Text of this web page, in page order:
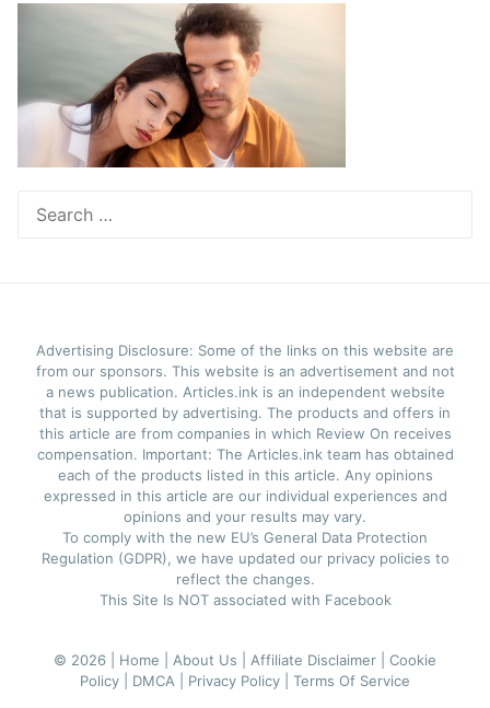
for:
Advertising Disclosure: Some of the links on this website are
from our sponsors. This website is an advertisement and not
a news publication. Articles.ink is an independent website
that is supported by advertising. The products and offers in
this article are from companies in which Review On receives
compensation. Important: The Articles.ink team has obtained
each of the products listed in this article. Any opinions
expressed in this article are our individual experiences and
opinions and your results may vary.
To comply with the new EU’s General Data Protection
Regulation (GDPR), we have updated our privacy policies to
reflect the changes.
This Site Is NOT associated with Facebook
© 2026 | Home | About Us | Affiliate Disclaimer | Cookie
Policy | DMCA | Privacy Policy | Terms Of Service